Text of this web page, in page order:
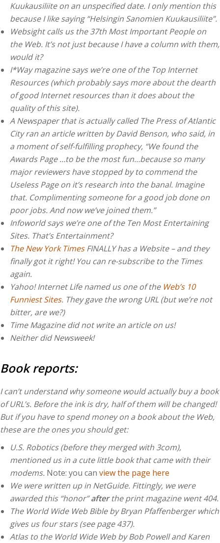
Kuukausiliite on an unspecified date. I only mention this
because I like saying “Helsingin Sanomien Kuukausiliite”.
Websight calls us the 37th Most Important People on
the Web. It’s not just because I have a column with them,
would it?
I*Way magazine says we’re one of the Top Internet
Resources (which probably says more about the dearth
of good Internet resources than it does about the
quality of this site).
A Newspaper that is actually called The Press of Atlantic
City ran an article written by David Benson, who said, in
a moment of self-fulfilling prophecy, “We found the
Awards Page …to be the most fun…because so many
major reviewers have stopped by to commend the
Useless Page on it’s research into the banal. Imagine
that. Complimenting someone for a good job done on
poor jobs. And now we’ve joined them.”
Infoworld says we’re one of the Ten Most Entertaining
Sites. That’s Entertainment?
The New York TimesFINALLY has a Website – and they
finally got it right! You can re-subscribe to the Times
again.
Yahoo! Internet Life named us one of the Web’s 10
Funniest Sites. They gave the wrong URL (but we’re not
bitter, are we?)
Time Magazine did not write an article on us!
Neither did Newsweek!
Book reports:
I can’t understand why someone would actually buy a book
of URL’s. Before the ink is dry, half of them will be changed!
But if you have to spend money on a book about the Web,
these are the ones you should get:
U.S. Robotics (before they merged with 3com),
mentioned us in a cute little book that came with their
modems. Note: you can view the page here
We were written up in NetGuide. Fittingly, we were
awarded this “honor”afterthe print magazine went 404.
The World Wide Web Bible by Bryan Pfaffenberger which
gives us four stars (see page 437).
Atlas to the World Wide Web by Bob Powell and Karen